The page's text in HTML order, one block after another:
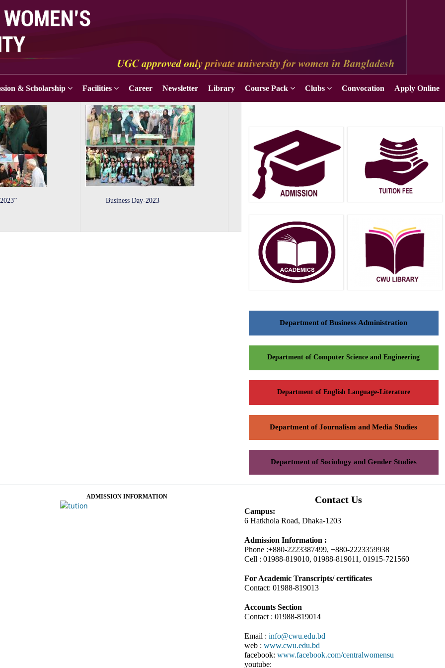
& Scholarship Facilities Career Newsletter Library Course Pack Clubs Convocation Apply Online
Business Day-2023
Department of Business Administration
Department of Computer Science and Engineering
Department of English Language-Literature
Department of Journalism and Media Studies
Department of Sociology and Gender Studies
ADMISSION INFORMATION Contact Us
Campus:
6 Hatkhola Road, Dhaka-1203
Admission Information :
Phone :+880-2223387499, +880-2223359938
Cell : 01988-819010, 01988-819011, 01915-721560
For Academic Transcripts/ certificates
Contact: 01988-819013
Accounts Section
Contact : 01988-819014
Email : info@cwu.edu.bd
web : www.cwu.edu.bd
facebook: www.facebook.com/centralwomensu
youtube: